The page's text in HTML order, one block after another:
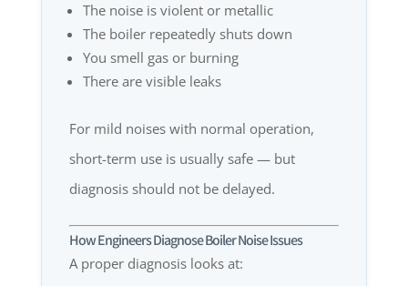
The noise is violent or metallic
The boiler repeatedly shuts down
You smell gas or burning
There are visible leaks
For mild noises with normal operation,
short-term use is usually safe — but
diagnosis should not be delayed.
How Engineers Diagnose Boiler Noise Issues
A proper diagnosis looks at: